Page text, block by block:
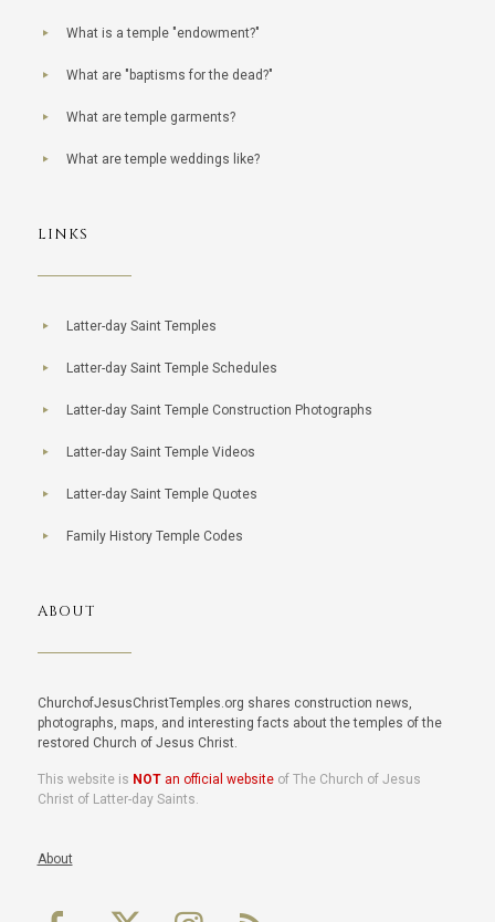
What is a temple "endowment?"
What are "baptisms for the dead?"
What are temple garments?
What are temple weddings like?
LINKS
Latter-day Saint Temples
Latter-day Saint Temple Schedules
Latter-day Saint Temple Construction Photographs
Latter-day Saint Temple Videos
Latter-day Saint Temple Quotes
Family History Temple Codes
ABOUT
ChurchofJesusChristTemples.org shares construction news,
photographs, maps, and interesting facts about the temples of the
restored Church of Jesus Christ.
This website is NOTan official websiteof The Church of Jesus
Christ of Latter-day Saints.
About